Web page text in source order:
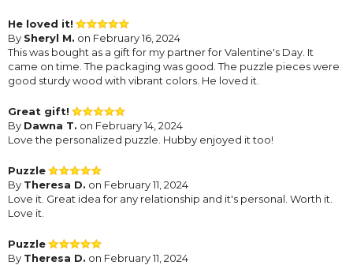
He loved it!
By Sheryl M. on February 16, 2024
This was bought as a gift for my partner for Valentine's Day. It
came on time. The packaging was good. The puzzle pieces were
good sturdy wood with vibrant colors. He loved it.
Great gift!
By Dawna T. on February 14, 2024
Love the personalized puzzle. Hubby enjoyed it too!
Puzzle
By Theresa D. on February 11, 2024
Love it. Great idea for any relationship and it's personal. Worth it.
Love it.
Puzzle
By Theresa D. on February 11, 2024